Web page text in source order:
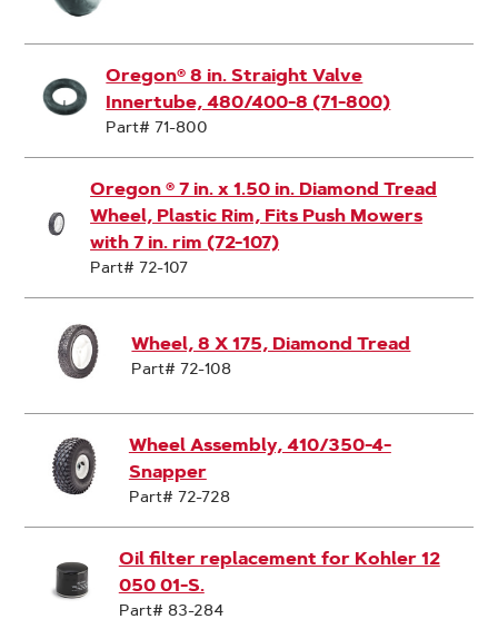
Oregon® 8 in. Straight Valve
Innertube, 480/400-8 (71-800)
Part# 71-800
Oregon ® 7 in. x 1.50 in. Diamond Tread
Wheel, Plastic Rim, Fits Push Mowers
with 7 in. rim (72-107)
Part# 72-107
Wheel, 8 X 175, Diamond Tread
Part# 72-108
Wheel Assembly, 410/350-4-
Snapper
Part# 72-728
Oil filter replacement for Kohler 12
050 01-S.
Part# 83-284